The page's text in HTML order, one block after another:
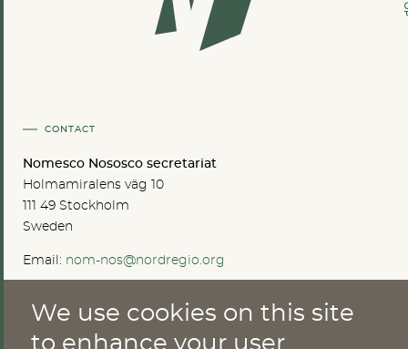
CONTACT
Nomesco Nososco secretariat
Holmamiralens väg 10
111 49 Stockholm
Sweden
Email: nom-nos@nordregio.org
We use cookies on this site
to enhance your user